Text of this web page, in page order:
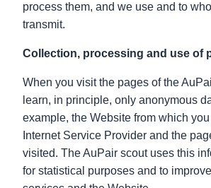
process them, and we use and to
transmit.
Collection, processing and use of
When you visit the pages of the
learn, in principle, only anonymous
example, the Website from which
Internet Service Provider and the
visited. The AuPair scout uses this
for statistical purposes and to